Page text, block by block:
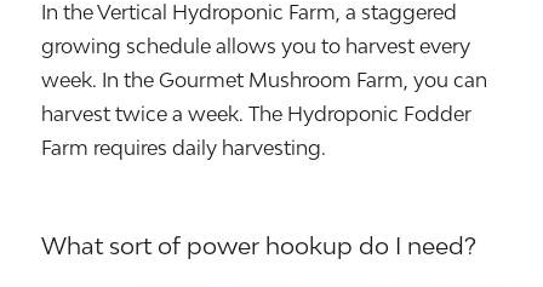
In the Vertical Hydroponic Farm, a staggered
growing schedule allows you to harvest every
week. In the Gourmet Mushroom Farm, you can
harvest twice a week. The Hydroponic Fodder
Farm requires daily harvesting.
What sort of power hookup do I need?